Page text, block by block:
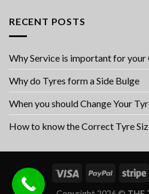
RECENT POSTS
Why Service is important for your
Why do Tyres form a Side Bulge
When you should Change Your
How to know the Correct Tyre